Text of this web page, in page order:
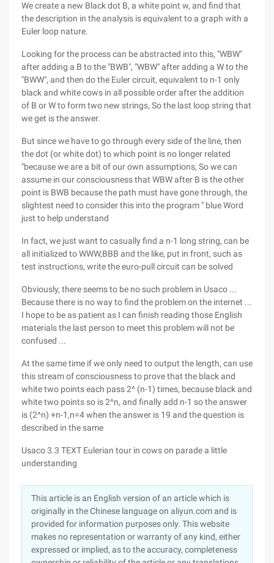
We create a new Black dot B, a white point w, and find that
the description in the analysis is equivalent to a graph with a
Euler loop nature.
Looking for the process can be abstracted into this, "WBW"
after adding a B to the "BWB", "WBW" after adding a W to the
"BWW", and then do the Euler circuit, equivalent to n-1 only
black and white cows in all possible order after the addition
of B or W to form two new strings, So the last loop string that
we get is the answer.
But since we have to go through every side of the line, then
the dot (or white dot) to which point is no longer related
"because we are a bit of our own assumptions, So we can
assume in our consciousness that WBW after B is the other
point is BWB because the path must have gone through, the
slightest need to consider this into the program " blue Word
just to help understand
In fact, we just want to casually find a n-1 long string, can be
all initialized to WWW,BBB and the like, put in front, such as
test instructions, write the euro-pull circuit can be solved
Obviously, there seems to be no such problem in Usaco ...
Because there is no way to find the problem on the internet ...
I hope to be as patient as I can finish reading those English
materials the last person to meet this problem will not be
confused ...
At the same time if we only need to output the length, can use
this stream of consciousness to prove that the black and
white two points each pass 2^ (n-1) times, because black and
white two points so is 2^n, and finally add n-1 so the answer
is (2^n) +n-1,n=4 when the answer is 19 and the question is
described in the same
Usaco 3.3 TEXT Eulerian tour in cows on parade a little
understanding
This article is an English version of an article which is
originally in the Chinese language on aliyun.com and is
provided for information purposes only. This website
makes no representation or warranty of any kind, either
expressed or implied, as to the accuracy, completeness